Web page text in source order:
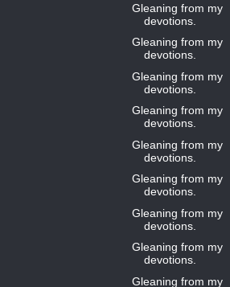
Gleaning from my
devotions.
Gleaning from my
devotions.
Gleaning from my
devotions.
Gleaning from my
devotions.
Gleaning from my
devotions.
Gleaning from my
devotions.
Gleaning from my
devotions.
Gleaning from my
devotions.
Gleaning from my